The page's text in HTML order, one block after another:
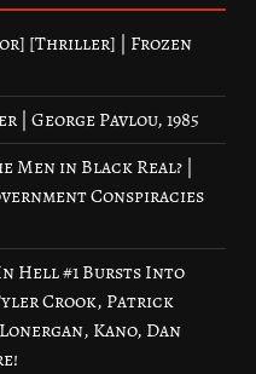
[Thriller] | Frozen
George Pavlou, 1985
Men in Black Real? |
Conspiracies
Hell #1 Bursts Into
Crook, Patrick
Kano, Dan